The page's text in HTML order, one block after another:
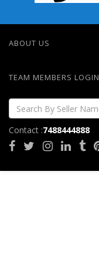
ABOUT US
TEAM MEMBERS LOGIN
Contact :7488444888